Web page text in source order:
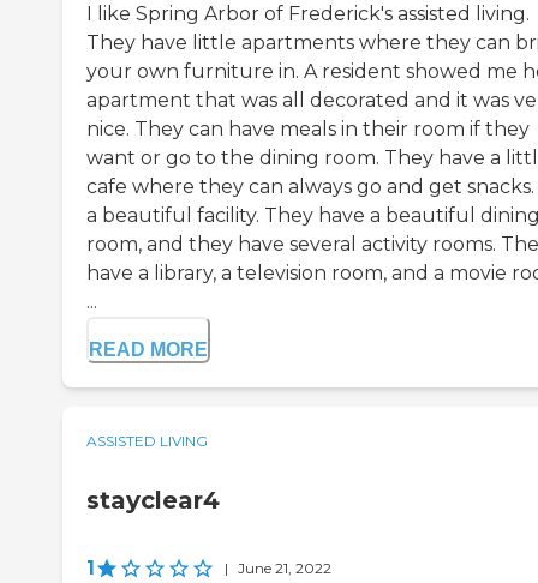
I like Spring Arbor of Frederick's assisted living.
They have little apartments where they can
your own furniture in. A resident showed me
apartment that was all decorated and it was
nice. They can have meals in their room if they
want or go to the dining room. They have a
cafe where they can always go and get snacks.
a beautiful facility. They have a beautiful
room, and they have several activity rooms.
have a library, a television room, and a movie
...
READ MORE
ASSISTED LIVING
stayclear4
1 | June 21, 2022